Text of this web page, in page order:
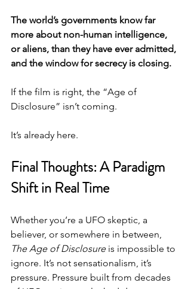
The world’s governments know far
more about non-human intelligence,
or aliens, than they have ever admitted,
and the window for secrecy is closing.
If the film is right, the “Age of
Disclosure” isn’t coming.
It’s already here.
Final Thoughts: A Paradigm
Shift in Real Time
Whether you’re a UFO skeptic, a
believer, or somewhere in between,
The Age of Disclosure is impossible to
ignore. It’s not sensationalism, it’s
pressure. Pressure built from decades